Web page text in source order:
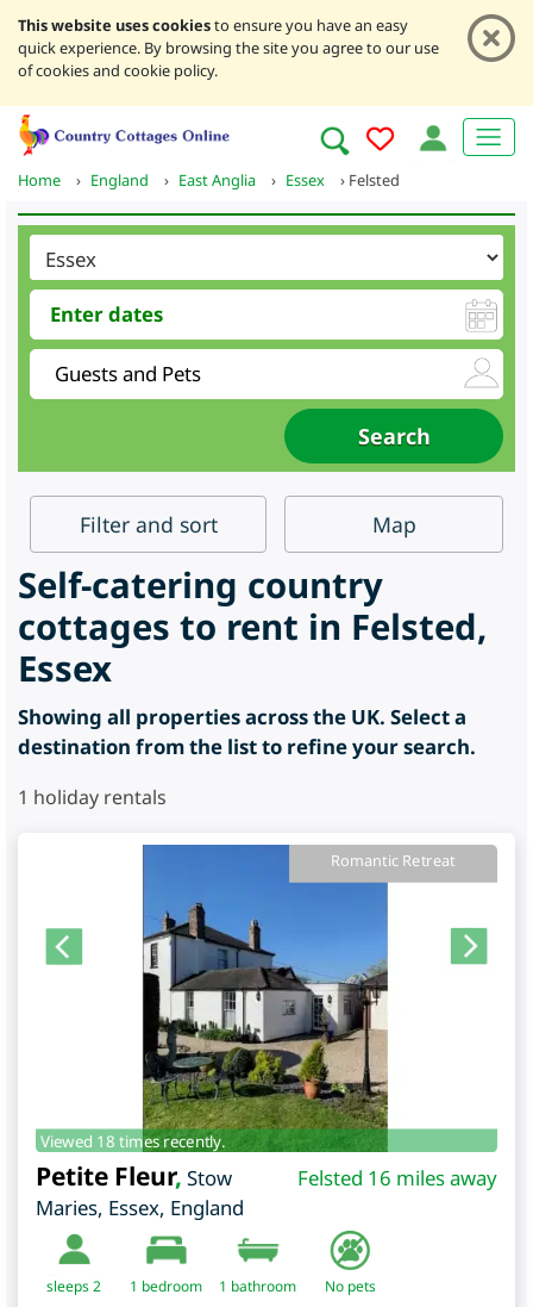
This website uses cookiesto ensure you have an easy
quick experience. By browsing the site you agree to our use
of cookies and cookie policy.
Home › England › East Anglia › Essex › Felsted
Filter and sort Map
Self-catering country
cottages to rent in Felsted,
Essex
Showing all properties across the UK. Select a
destination from the list to refine your search.
1 holiday rentals
Romantic Retreat
Viewed 18 times recently.
Felsted 16 miles away
Petite Fleur, Stow
Maries, Essex, England
sleeps 2 1 bedroom 1 bathroom No pets